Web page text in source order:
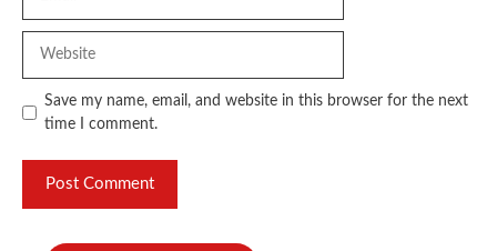
Save my name, email, and website in this browser for the next
time I comment.